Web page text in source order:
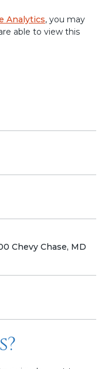
Analytics, you may
able to view this
Chevy Chase, MD